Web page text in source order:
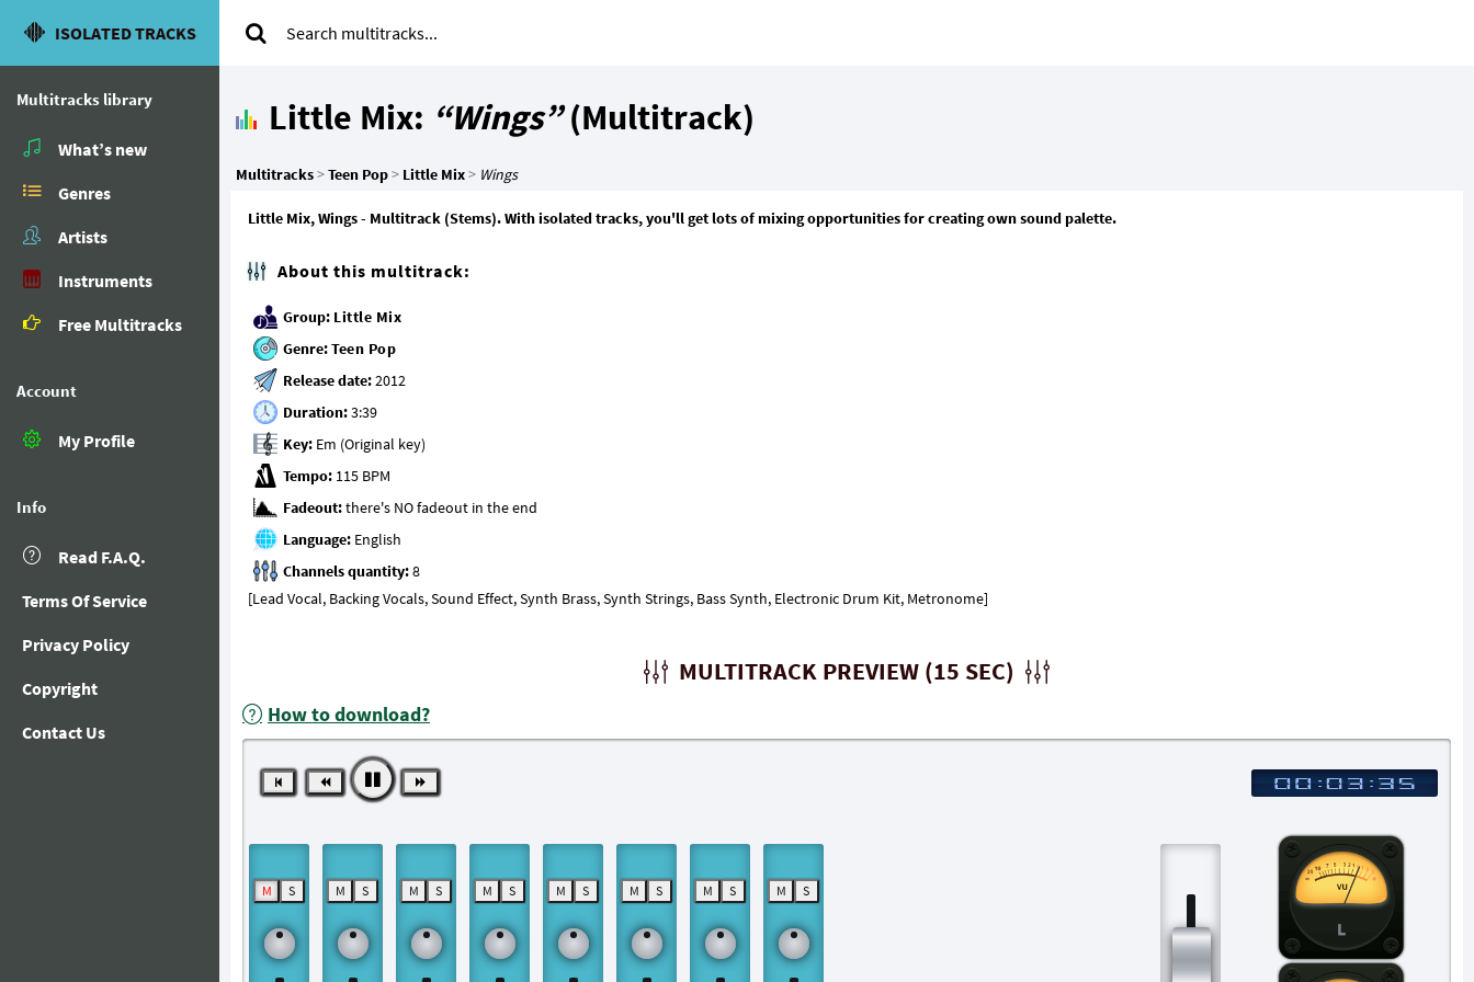
ISOLATED TRACKS
Multitracks library
What’s new
Genres
Artists
Instruments
Free Multitracks
Account
My Profile
Info
Read F.A.Q.
Terms Of Service
Privacy Policy
Copyright
Contact Us
Little Mix: “Wings”(Multitrack)
Multitracks>Teen Pop> Little Mix> Wings
Little Mix, Wings - Multitrack (Stems). With isolated tracks, you'll get lots of mixing opportunities for creating own sound palette.
About this multitrack:
Group: Little Mix
Genre:Teen Pop
Release date:
Duration:
Key:
Tempo:
Fadeout:
Language:
Channels quantity:
[Lead Vocal, Backing Vocals, Sound Effect, Synth Brass, Synth Strings, Bass Synth, Electronic Drum Kit, Metronome]
MULTITRACK PREVIEW (15 SEC)
How to download?
L
M S M S M S M S M S M S M S M S